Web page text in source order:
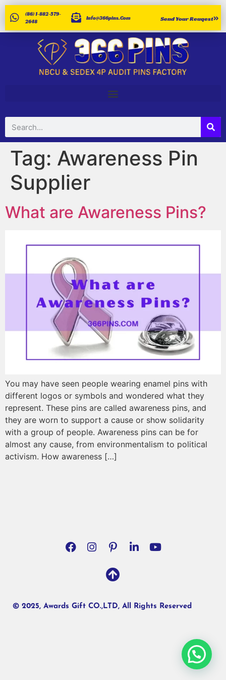
(86) 1-882-579-
2648
Info@366pins.com Send Your Reuqest
Tag: Awareness Pin
Supplier
What are Awareness Pins?
You may have seen people wearing enamel pins with
different logos or symbols and wondered what they
represent. These pins are called awareness pins, and
they are worn to support a cause or show solidarity
with a group of people. Awareness pins can be for
almost any cause, from environmentalism to political
activism. How awareness […]
© 2025, Awards Gift CO.,LTD, All Rights Reserved